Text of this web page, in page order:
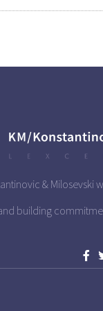
& Milosevski
building